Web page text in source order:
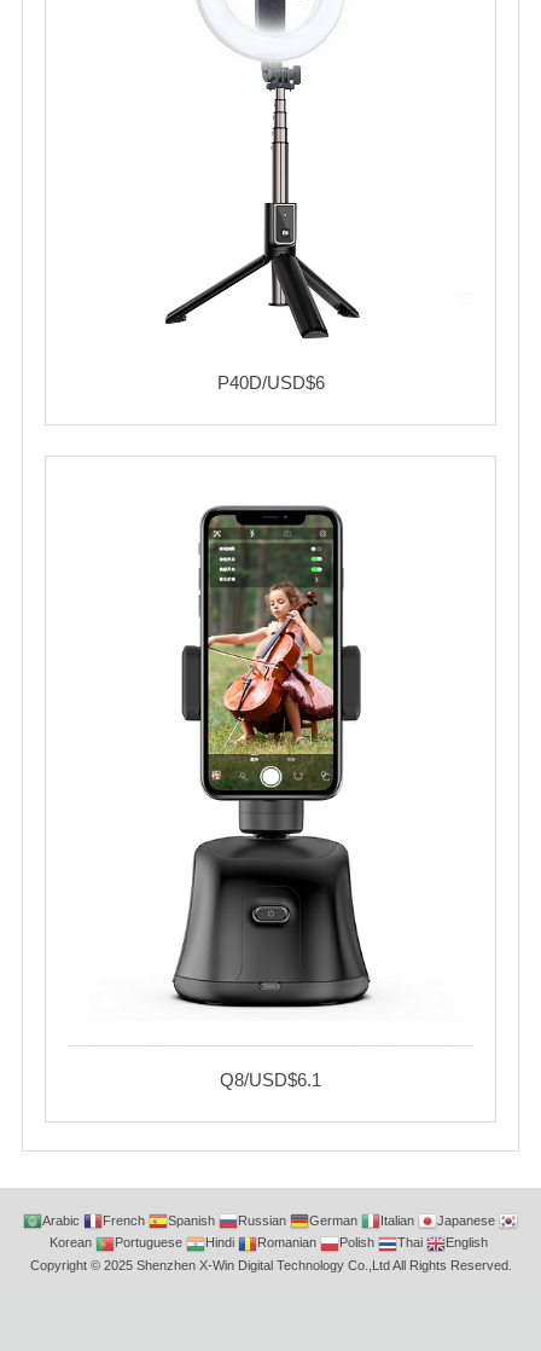
P40D/USD$6
Q8/USD$6.1
Arabic French Spanish Russian German Italian
Japanese
Korean
Portuguese Hindi Romanian Polish Thai
English
Copyright © 2025 Shenzhen X-Win Digital Technology Co.,Ltd All Rights Reserved.